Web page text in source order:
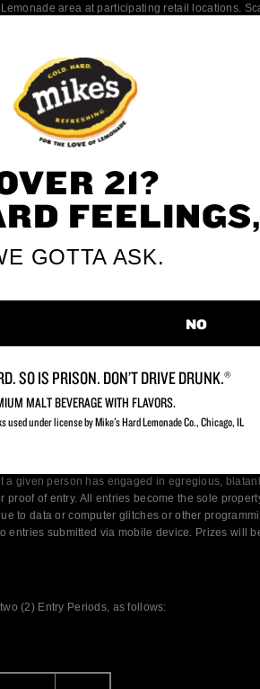
21?
FEELINGS,
GOTTA ASK.
NO
SO IS PRISON. DON’T DRIVE DRUNK.®
MALT BEVERAGE WITH FLAVORS.
used under license by Mike's Hard Lemonade Co., Chicago, IL​